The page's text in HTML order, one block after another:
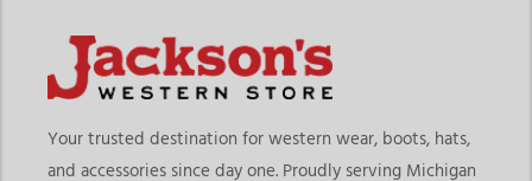
Your trusted destination for western wear, boots, hats,
and accessories since day one. Proudly serving Michigan